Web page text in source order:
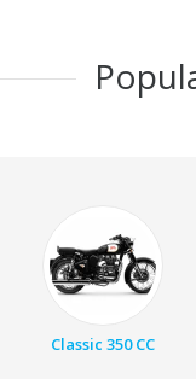
Classic 350 CC